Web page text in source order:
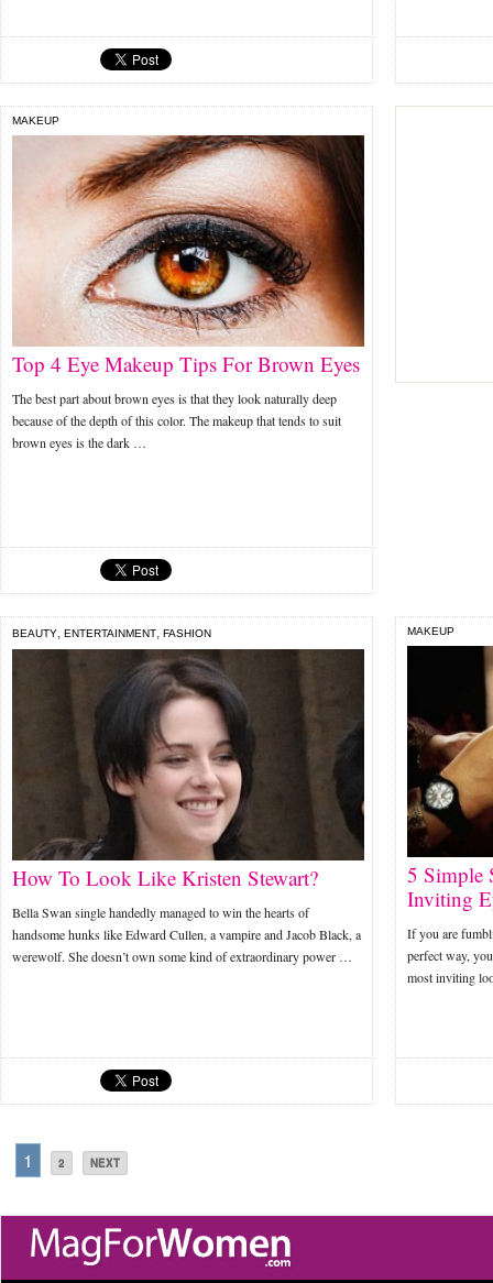
MAKEUP
Top 4 Eye Makeup Tips For Brown Eyes
The best part about brown eyes is that they look naturally deep
because of the depth of this color. The makeup that tends to suit
brown eyes is the dark …
BEAUTY, ENTERTAINMENT, FASHION
How To Look Like Kristen Stewart?
Bella Swan single handedly managed to win the hearts of
handsome hunks like Edward Cullen, a vampire and Jacob Black, a
werewolf. She doesn’t own some kind of extraordinary power …
MAKEUP
5 Simple
Inviting
If you are
perfect way,
most inviting
1 2 NEXT